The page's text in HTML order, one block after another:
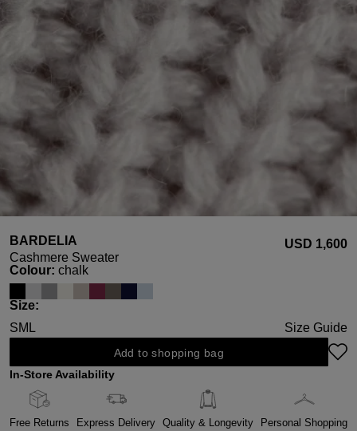
BARDELIA
Cashmere Sweater
USD ‌1,600
Select
Colour: chalk
Select
Size:
SM L Size Guide
Add to shopping bag
In-Store Availability
Free Returns Express Delivery Quality & Longevity Personal Shopping